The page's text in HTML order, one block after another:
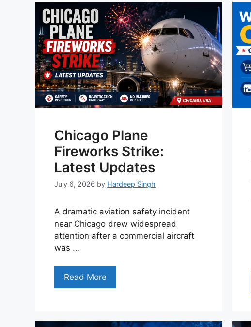
Chicago Plane
Fireworks Strike:
Latest Updates
July 6, 2026 by Hardeep Singh
A dramatic aviation safety incident
near Chicago drew widespread
attention after a commercial aircraft
was …
Read More